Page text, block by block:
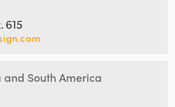
615
South America